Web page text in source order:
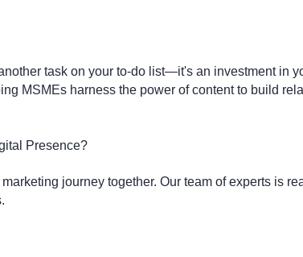
task on your to-do list—it's an investment in
MSMEs harness the power of content to build
Presence?
journey together. Our team of experts is